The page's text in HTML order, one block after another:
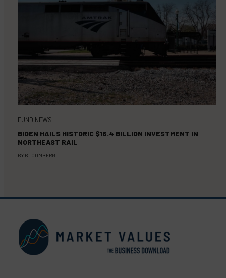
FUND NEWS
BIDEN HAILS HISTORIC $16.4 BILLION INVESTMENT IN
NORTHEAST RAIL
BY BLOOMBERG